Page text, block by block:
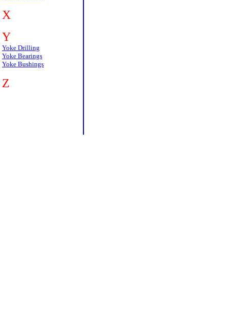
X
Y
Yoke Drilling
Yoke Bearings
Yoke Bushings
Z